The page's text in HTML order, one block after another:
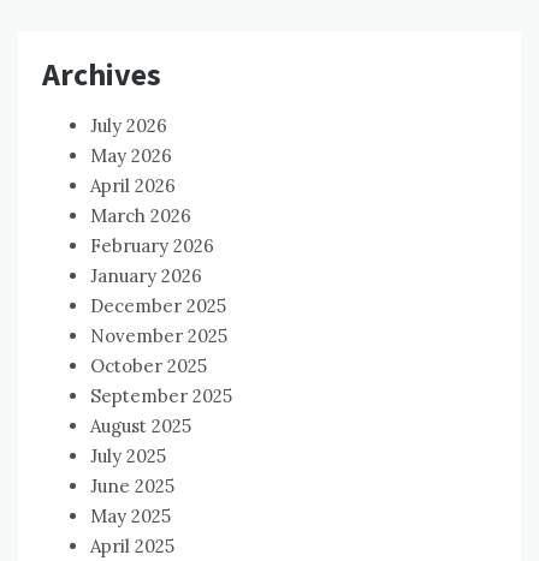
Archives
July 2026
May 2026
April 2026
March 2026
February 2026
January 2026
December 2025
November 2025
October 2025
September 2025
August 2025
July 2025
June 2025
May 2025
April 2025